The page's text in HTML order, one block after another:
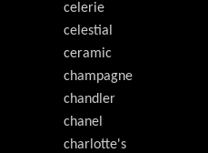
celerie
celestial
ceramic
champagne
chandler
chanel
charlotte's